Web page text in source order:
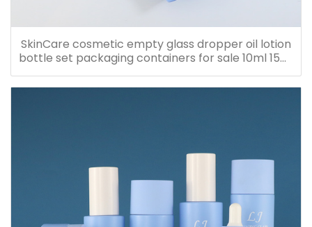
SkinCare cosmetic empty glass dropper oil lotion
bottle set packaging containers for sale 10ml 15ml
20ml 30ml 40ml 50ml 60ml 80ml 100ml 120ml
150ml